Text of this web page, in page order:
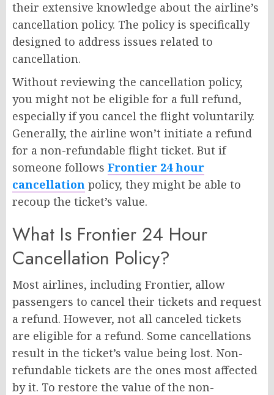
their extensive knowledge about the airline’s
cancellation policy. The policy is specifically
designed to address issues related to
cancellation.
Without reviewing the cancellation policy,
you might not be eligible for a full refund,
especially if you cancel the flight voluntarily.
Generally, the airline won’t initiate a refund
for a non-refundable flight ticket. But if
someone follows Frontier 24 hour
cancellation policy, they might be able to
recoup the ticket’s value.
What Is Frontier 24 Hour
Cancellation Policy?
Most airlines, including Frontier, allow
passengers to cancel their tickets and request
a refund. However, not all canceled tickets
are eligible for a refund. Some cancellations
result in the ticket’s value being lost. Non-
refundable tickets are the ones most affected
by it. To restore the value of the non-